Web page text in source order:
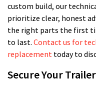
custom build, our
prioritize clear, honest
the right parts the first
to last. Contact us for
replacement today to
Secure Your